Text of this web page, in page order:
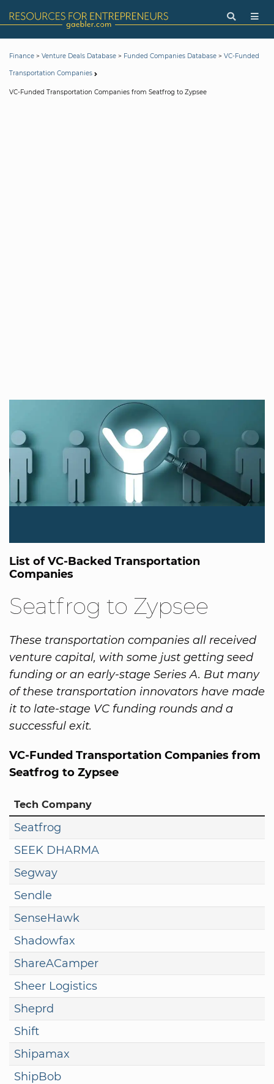
Finance > Venture Deals Database > Funded Companies Database > VC-Funded
Transportation Companies
VC-Funded Transportation Companies from Seatfrog to Zypsee
List of VC-Backed Transportation
Companies
Seatfrog to Zypsee
These transportation companies all received
venture capital, with some just getting seed
funding or an early-stage Series A. But many
of these transportation innovators have made
it to late-stage VC funding rounds and a
successful exit.
VC-Funded Transportation Companies from
Seatfrog to Zypsee
Tech Company
Seatfrog
SEEK DHARMA
Segway
Sendle
SenseHawk
Shadowfax
ShareACamper
Sheer Logistics
Sheprd
Shift
Shipamax
ShipBob